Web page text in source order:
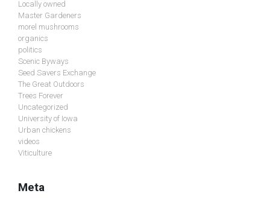
Locally owned
Master Gardeners
morel mushrooms
organics
politics
Scenic Byways
Seed Savers Exchange
The Great Outdoors
Trees Forever
Uncategorized
University of Iowa
Urban chickens
videos
Viticulture
Meta